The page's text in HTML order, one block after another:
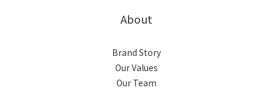
About
Brand Story
Our Values
Our Team